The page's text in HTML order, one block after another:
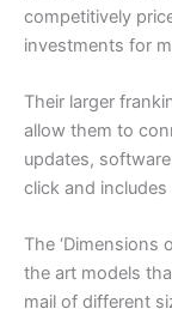
competitively
investments for
Their larger
allow them to
updates,
click and
The ‘Dimensions
the art models
mail of different